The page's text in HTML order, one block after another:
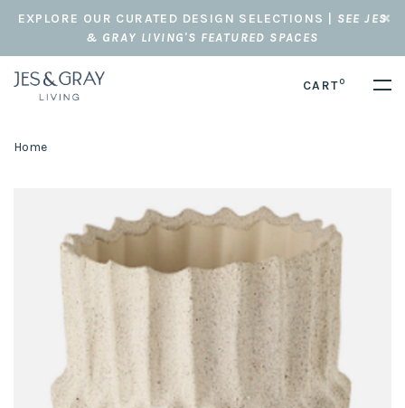
EXPLORE OUR CURATED DESIGN SELECTIONS | SEE JES
& GRAY LIVING'S FEATURED SPACES
CART0
Home